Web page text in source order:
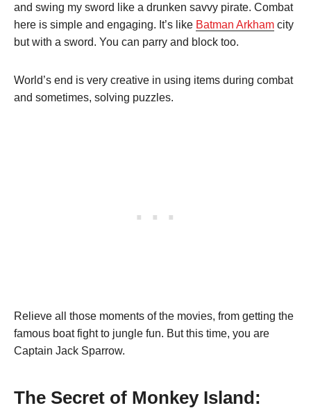
and swing my sword like a drunken savvy pirate. Combat
here is simple and engaging. It’s like Batman Arkham city
but with a sword. You can parry and block too.
World’s end is very creative in using items during combat
and sometimes, solving puzzles.
Relieve all those moments of the movies, from getting the
famous boat fight to jungle fun. But this time, you are
Captain Jack Sparrow.
The Secret of Monkey Island :